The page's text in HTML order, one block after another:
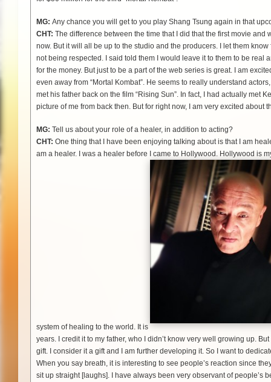
MG: Any chance you will get to you play Shang Tsung again in that
CHT: The difference between the time that I did that the first movie
now. But it will all be up to the studio and the producers. I let them
not being respected. I said told them I would leave it to them to be real
for the money. But just to be a part of the web series is great. I am
even away from “Mortal Kombat”. He seems to really understand
met his father back on the film “Rising Sun”. In fact, I had actually met
picture of me from back then. But for right now, I am very excited
MG: Tell us about your role of a healer, in addition to acting?
CHT: One thing that I have been enjoying talking about is that I am
am a healer. I was a healer before I came to Hollywood. Hollywood is
system of healing to the world. It is
years. I credit it to my father, who I didn’t know very well growing up.
gift. I consider it a gift and I am further developing it. So I want to
When you say breath, it is interesting to see people’s reaction since
sit up straight [laughs]. I have always been very observant of people’s